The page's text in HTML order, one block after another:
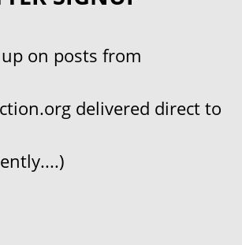
on posts from
delivered direct to